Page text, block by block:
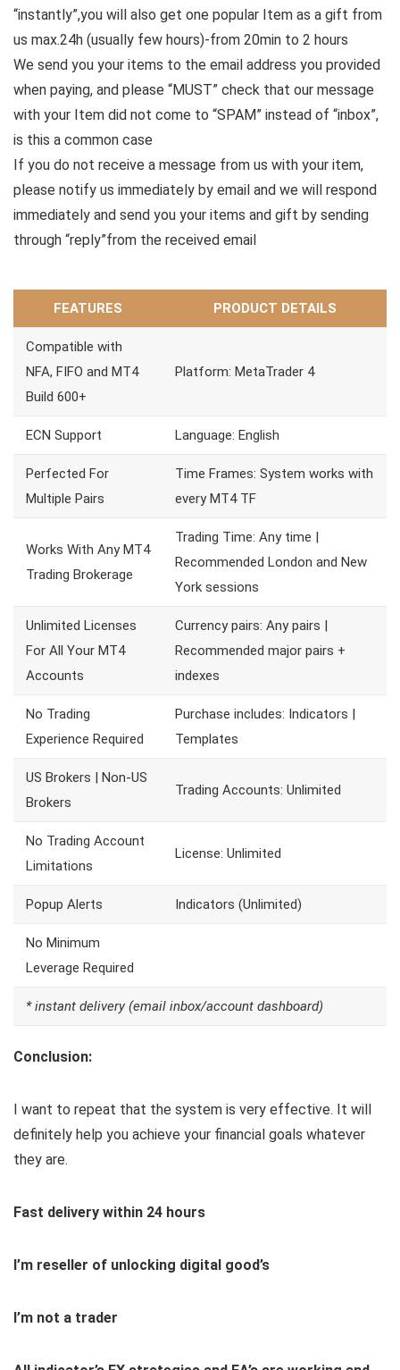
“instantly”,you will also get one popular Item as a gift from
us max.24h (usually few hours)-from 20min to 2 hours
We send you your items to the email address you provided
when paying, and please “MUST” check that our message
with your Item did not come to “SPAM” instead of “inbox”,
is this a common case
If you do not receive a message from us with your item,
please notify us immediately by email and we will respond
immediately and send you your items and gift by sending
through “reply”from the received email
FEATURES PRODUCT DETAILS
Compatible with
NFA, FIFO and MT4
Build 600+
Platform: MetaTrader 4
ECN Support Language: English
Perfected For
Multiple Pairs
Time Frames: System works with
every MT4 TF
Works With Any MT4
Trading Brokerage
Trading Time: Any time |
Recommended London and New
York sessions
Unlimited Licenses
For All Your MT4
Accounts
Currency pairs: Any pairs |
Recommended major pairs +
indexes
No Trading
Experience Required
Purchase includes: Indicators |
Templates
US Brokers | Non-US
Brokers
Trading Accounts: Unlimited
No Trading Account
Limitations
License: Unlimited
Popup Alerts Indicators (Unlimited)
No Minimum
Leverage Required
* instant delivery (email inbox/account dashboard)
Conclusion:
I want to repeat that the system is very effective. It will
definitely help you achieve your financial goals whatever
they are.
Fast delivery within 24 hours
I’m reseller of unlocking digital good’s
I’m not a trader